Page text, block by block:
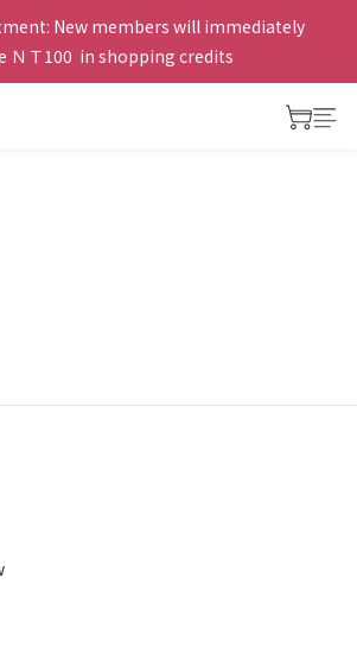
New members will immediately
ＮＴ100  in shopping credits